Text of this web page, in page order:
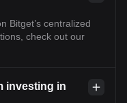
Bitget’s centralized
check out our
investing in